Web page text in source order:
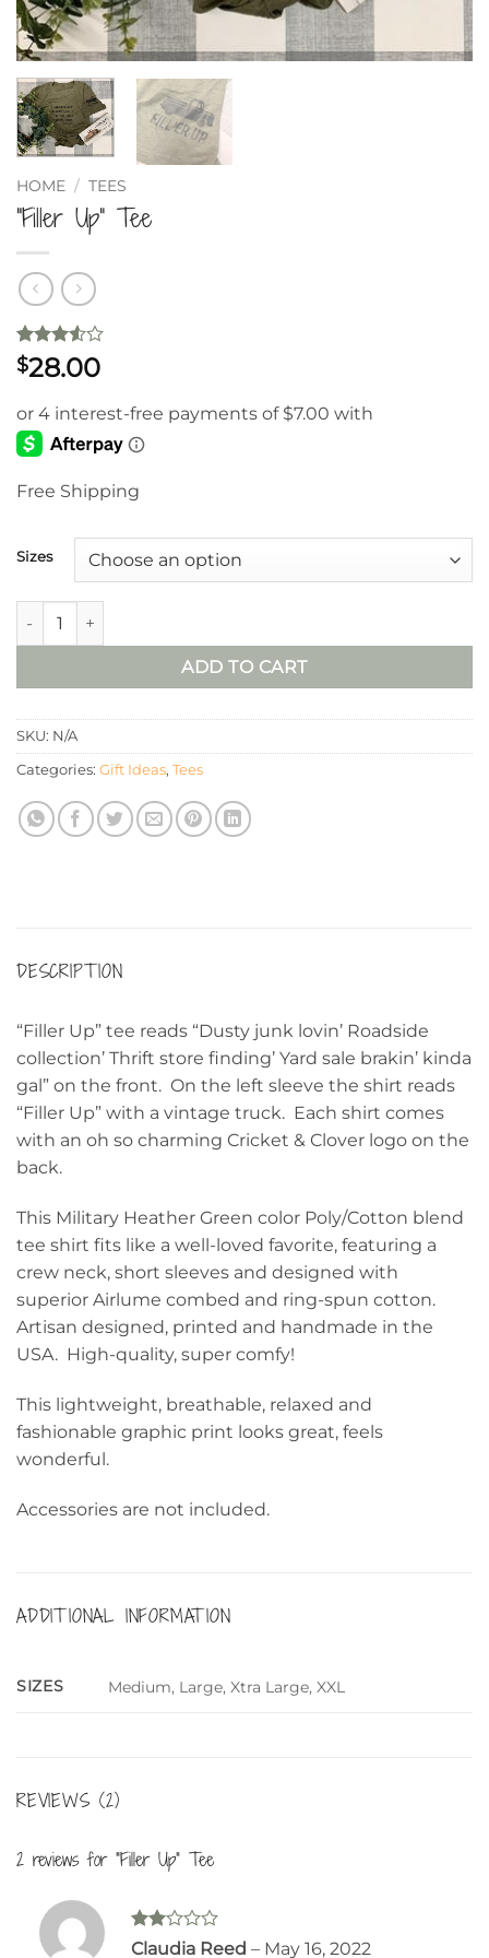
HOME / TEES
“Filler Up” Tee
Rated
3.5out
based
on
2
customer
$28.00
Free Shipping
Sizes
“Filler Up” Tee quantity
ADD TO CART
SKU: N/A
Categories: Gift Ideas, Tees
DESCRIPTION
“Filler Up” tee reads “Dusty junk lovin’ Roadside
collection’ Thrift store finding’ Yard sale brakin’ kinda
gal” on the front. On the left sleeve the shirt reads
“Filler Up” with a vintage truck. Each shirt comes
with an oh so charming Cricket & Clover logo on the
back.
This Military Heather Green color Poly/Cotton blend
tee shirt fits like a well-loved favorite, featuring a
crew neck, short sleeves and designed with
superior Airlume combed and ring-spun cotton.
Artisan designed, printed and handmade in the
USA. High-quality, super comfy!
This lightweight, breathable, relaxed and
fashionable graphic print looks great, feels
wonderful.
Accessories are not included.
ADDITIONAL INFORMATION
SIZES Medium, Large, Xtra Large, XXL
REVIEWS (2)
2 reviews for “Filler Up” Tee
Rated
Claudia Reed – May 16, 2022